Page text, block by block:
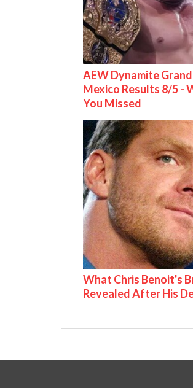
AEW Dynamite Grand
Mexico Results 8/5 -
You Missed
What Chris Benoit's
Revealed After His